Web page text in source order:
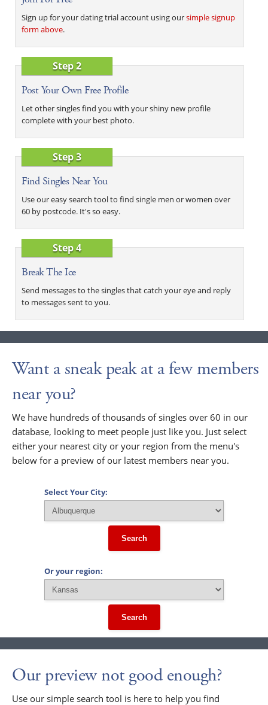
Sign up for your dating trial account using oursimple signup
form above.
Step 2
Post Your Own Free Profile
Let other singles find you with your shiny new profile
complete with your best photo.
Step 3
Find Singles Near You
Use our easy search tool to find single men or women over
60 by postcode. It's so easy.
Step 4
Break The Ice
Send messages to the singles that catch your eye and reply
to messages sent to you.
Want a sneak peak at a few members
near you?
We have hundreds of thousands of singles over 60 in our
database, looking to meet people just like you. Just select
either your nearest city or your region from the menu's
below for a preview of our latest members near you.
Select Your City:
Search
Or your region:
Search
Our preview not good enough?
Use our simple search tool is here to help you find